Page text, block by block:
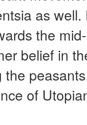
as
the
belief in
of